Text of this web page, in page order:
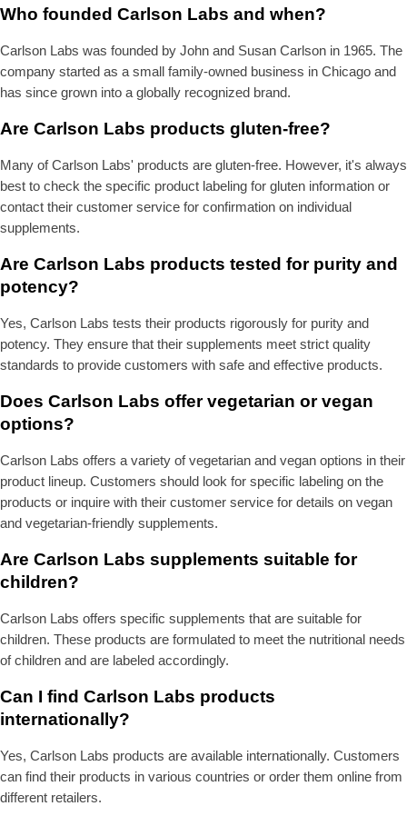
Who founded Carlson Labs and when?
Carlson Labs was founded by John and Susan Carlson in 1965. The
company started as a small family-owned business in Chicago and
has since grown into a globally recognized brand.
Are Carlson Labs products gluten-free?
Many of Carlson Labs' products are gluten-free. However, it's always
best to check the specific product labeling for gluten information or
contact their customer service for confirmation on individual
supplements.
Are Carlson Labs products tested for purity and
potency?
Yes, Carlson Labs tests their products rigorously for purity and
potency. They ensure that their supplements meet strict quality
standards to provide customers with safe and effective products.
Does Carlson Labs offer vegetarian or vegan
options?
Carlson Labs offers a variety of vegetarian and vegan options in their
product lineup. Customers should look for specific labeling on the
products or inquire with their customer service for details on vegan
and vegetarian-friendly supplements.
Are Carlson Labs supplements suitable for
children?
Carlson Labs offers specific supplements that are suitable for
children. These products are formulated to meet the nutritional needs
of children and are labeled accordingly.
Can I find Carlson Labs products
internationally?
Yes, Carlson Labs products are available internationally. Customers
can find their products in various countries or order them online from
different retailers.